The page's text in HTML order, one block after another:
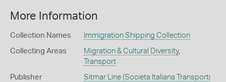
More Information
Collection Names Immigration Shipping Collection
Collecting Areas Migration & Cultural Diversity,
Transport
Publisher
Sitmar Line (Societa Italiana Transporti